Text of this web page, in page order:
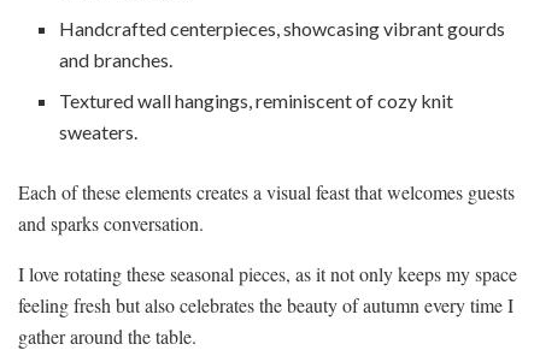
Handcrafted centerpieces, showcasing vibrant gourds
and branches.
Textured wall hangings, reminiscent of cozy knit
sweaters.
Each of these elements creates a visual feast that welcomes guests
and sparks conversation.
I love rotating these seasonal pieces, as it not only keeps my space
feeling fresh but also celebrates the beauty of autumn every time I
gather around the table.